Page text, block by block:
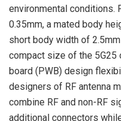
environmental conditions.
0.35mm, a mated body
short body width of
compact size of the
board (PWB) design
designers of RF antenna
combine RF and non-RF
additional connectors